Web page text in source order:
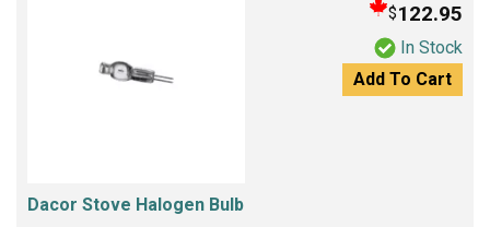
$122.95
In Stock
Add To Cart
Dacor Stove Halogen Bulb